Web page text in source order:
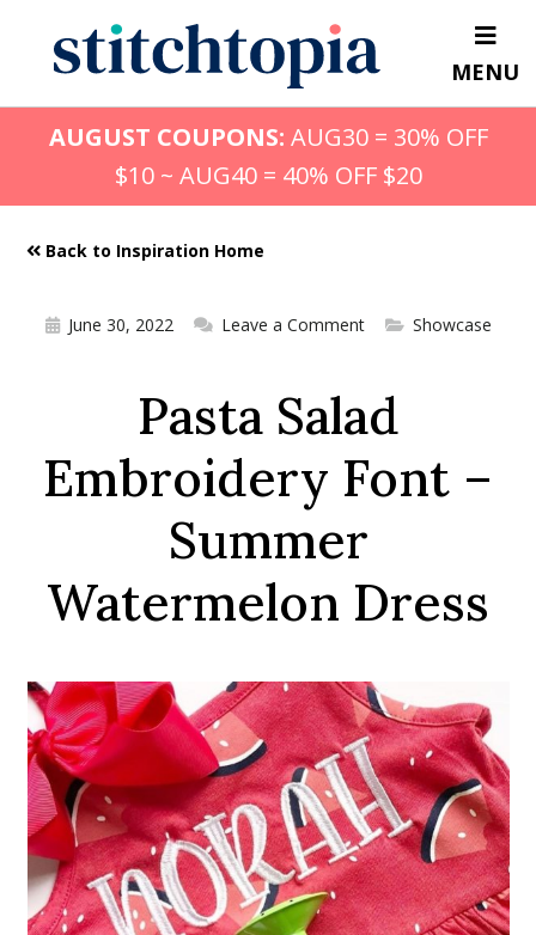
content
MENU
AUGUST COUPONS: AUG30 = 30% OFF
$10 ~ AUG40 = 40% OFF $20
Back to Inspiration Home
June 30, 2022 Leave a Comment Showcase
Pasta Salad
Embroidery Font –
Summer
Watermelon Dress